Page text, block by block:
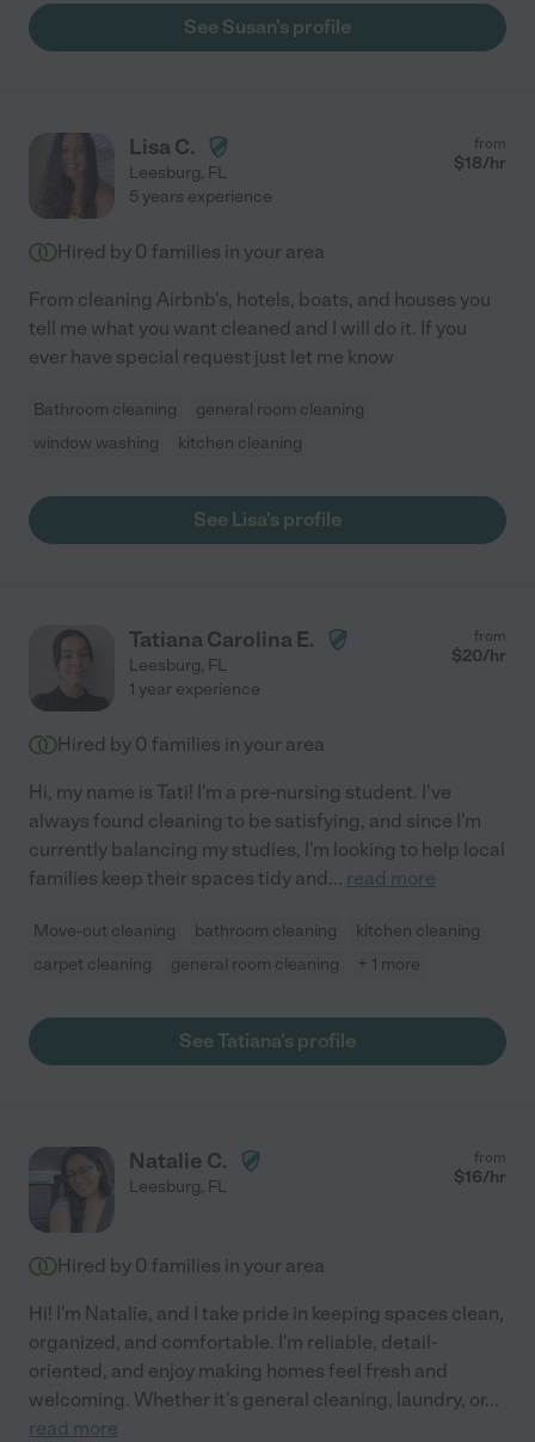
See Susan's profile
Lisa C.
Leesburg, FL
from
$18/hr
5 years experience
Hired by 0 families in your area
From cleaning Airbnb's, hotels, boats, and houses you
tell me what you want cleaned and I will do it. If you
ever have special request just let me know
Bathroom cleaning
general room cleaning
window washing
kitchen cleaning
See Lisa's profile
Tatiana Carolina E.
Leesburg, FL
from
$20/hr
1 year experience
Hired by 0 families in your area
Hi, my name is Tati! I'm a pre-nursing student. I've
always found cleaning to be satisfying, and since I'm
currently balancing my studies, I'm looking to help local
families keep their spaces tidy and... read more
Move-out cleaning bathroom cleaning
kitchen cleaning
carpet cleaning
general room cleaning + 1 more
See Tatiana's profile
Natalie C.
Leesburg, FL
from
$16/hr
Hired by 0 families in your area
Hi! I'm Natalie, and I take pride in keeping spaces clean,
organized, and comfortable. I'm reliable, detail-
oriented, and enjoy making homes feel fresh and
welcoming. Whether it's general cleaning, laundry, or...
read more